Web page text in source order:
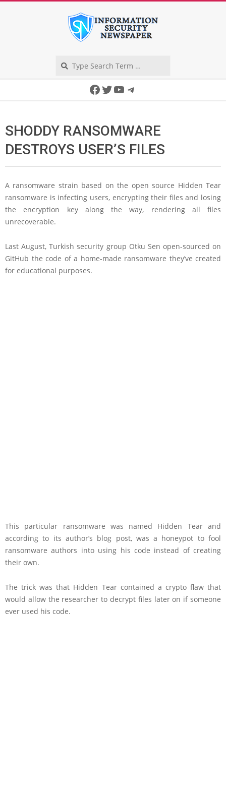
Facebook
Twitter
YouTube
Telegram
SHODDY RANSOMWARE
DESTROYS USER’S FILES
A ransomware strain based on the open source Hidden Tear
ransomware is infecting users, encrypting their files and losing
the encryption key along the way, rendering all files
unrecoverable.
Last August, Turkish security group Otku Sen open-sourced on
GitHub the code of a home-made ransomware they’ve created
for educational purposes.
This particular ransomware was named Hidden Tear and
according to its author’s blog post, was a honeypot to fool
ransomware authors into using his code instead of creating
their own.
The trick was that Hidden Tear contained a crypto flaw that
would allow the researcher to decrypt files later on if someone
ever used his code.